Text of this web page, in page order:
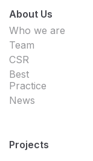
About Us
Who we are
Team
CSR
Best
Practice
News
Projects